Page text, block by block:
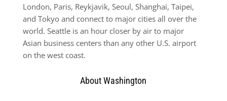
London, Paris, Reykjavik, Seoul, Shanghai, Taipei,
and Tokyo and connect to major cities all over the
world. Seattle is an hour closer by air to major
Asian business centers than any other U.S. airport
on the west coast.
About Washington